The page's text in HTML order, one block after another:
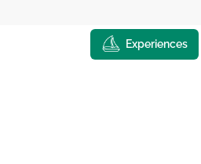
Experiences